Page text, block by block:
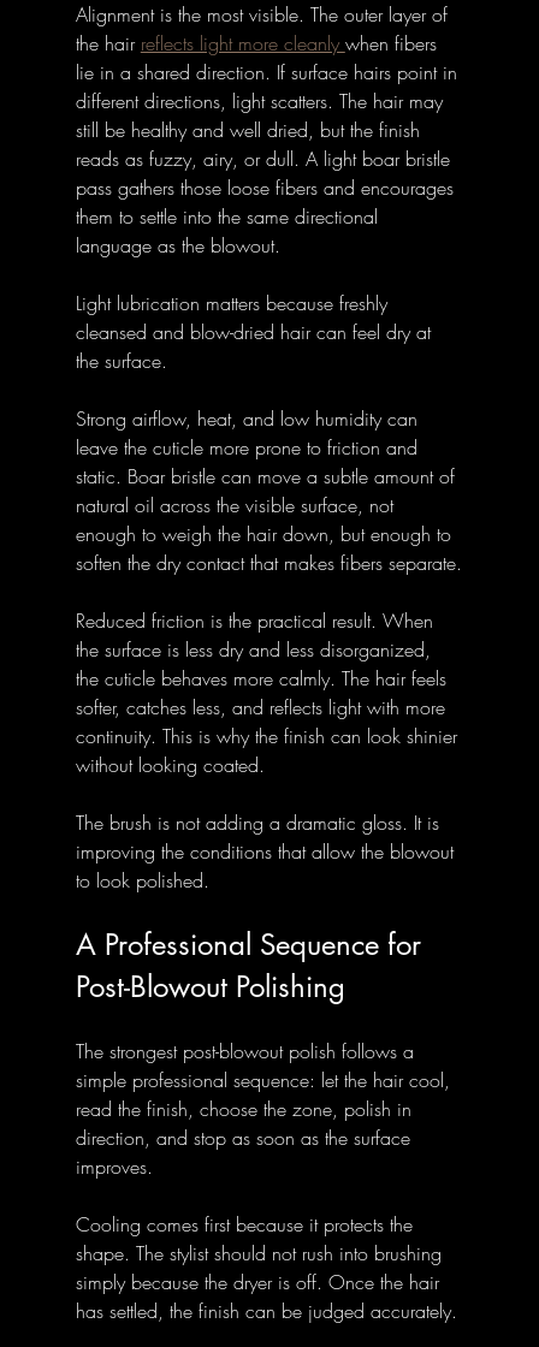
Alignment is the most visible. The outer layer of
the hair reflects light more cleanly when fibers
lie in a shared direction. If surface hairs point in
different directions, light scatters. The hair may
still be healthy and well dried, but the finish
reads as fuzzy, airy, or dull. A light boar bristle
pass gathers those loose fibers and encourages
them to settle into the same directional
language as the blowout.
Light lubrication matters because freshly
cleansed and blow-dried hair can feel dry at
the surface.
Strong airflow, heat, and low humidity can
leave the cuticle more prone to friction and
static. Boar bristle can move a subtle amount of
natural oil across the visible surface, not
enough to weigh the hair down, but enough to
soften the dry contact that makes fibers separate.
Reduced friction is the practical result. When
the surface is less dry and less disorganized,
the cuticle behaves more calmly. The hair feels
softer, catches less, and reflects light with more
continuity. This is why the finish can look shinier
without looking coated.
The brush is not adding a dramatic gloss. It is
improving the conditions that allow the blowout
to look polished.
A Professional Sequence for
Post-Blowout Polishing
The strongest post-blowout polish follows a
simple professional sequence: let the hair cool,
read the finish, choose the zone, polish in
direction, and stop as soon as the surface
improves.
Cooling comes first because it protects the
shape. The stylist should not rush into brushing
simply because the dryer is off. Once the hair
has settled, the finish can be judged accurately.